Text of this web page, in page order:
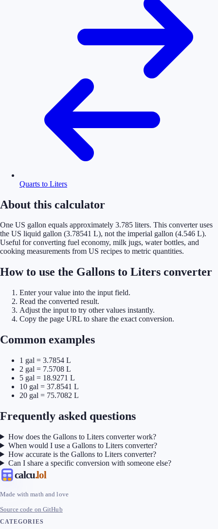
Quarts to Liters
About this calculator
One US gallon equals approximately 3.785 liters. This converter uses
the US liquid gallon (3.78541 L), not the imperial gallon (4.546 L).
Useful for converting fuel economy, milk jugs, water bottles, and
cooking measurements from US recipes to metric quantities.
How to use the Gallons to Liters converter
Enter your value into the input field.
Read the converted result.
Adjust the input to try other values instantly.
Copy the page URL to share the exact conversion.
Common examples
1 gal = 3.7854 L
2 gal = 7.5708 L
5 gal = 18.9271 L
10 gal = 37.8541 L
20 gal = 75.7082 L
Frequently asked questions
How does the Gallons to Liters converter work?
When would I use a Gallons to Liters converter?
How accurate is the Gallons to Liters converter?
Can I share a specific conversion with someone else?
calcu.lol
Made with math and love
Source code on GitHub
CATEGORIES